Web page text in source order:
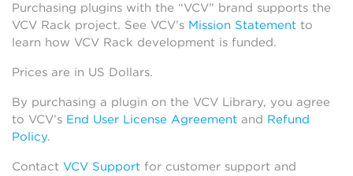
Purchasing plugins with the “VCV” brand supports the
VCV Rack project. See VCV’s Mission Statement to
learn how VCV Rack development is funded.
Prices are in US Dollars.
By purchasing a plugin on the VCV Library, you agree
to VCV’s End User License Agreement and Refund
Policy.
Contact VCV Support for customer support and